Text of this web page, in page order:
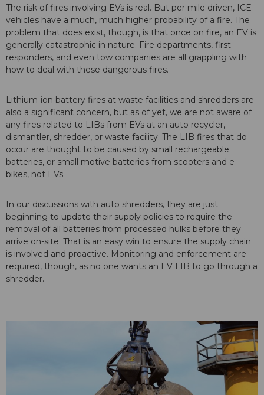
The risk of fires involving EVs is real. But per mile driven, ICE
vehicles have a much, much higher probability of a fire. The
problem that does exist, though, is that once on fire, an EV is
generally catastrophic in nature. Fire departments, first
responders, and even tow companies are all grappling with
how to deal with these dangerous fires.
Lithium-ion battery fires at waste facilities and shredders are
also a significant concern, but as of yet, we are not aware of
any fires related to LIBs from EVs at an auto recycler,
dismantler, shredder, or waste facility. The LIB fires that do
occur are thought to be caused by small rechargeable
batteries, or small motive batteries from scooters and e-
bikes, not EVs.
In our discussions with auto shredders, they are just
beginning to update their supply policies to require the
removal of all batteries from processed hulks before they
arrive on-site. That is an easy win to ensure the supply chain
is involved and proactive. Monitoring and enforcement are
required, though, as no one wants an EV LIB to go through a
shredder.